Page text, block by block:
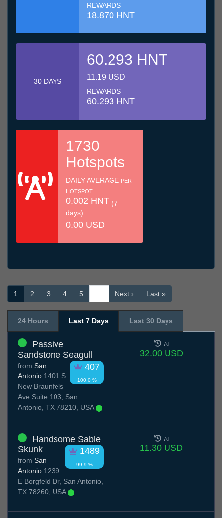
REWARDS
18.870 HNT
30 DAYS
60.293 HNT
11.19 USD
REWARDS
60.293 HNT
1730
Hotspots
DAILY AVERAGE PER
HOTSPOT
0.002 HNT (7
days)
0.00 USD
1 2 3 4 5 … Next › Last »
24 Hours Last 7 Days Last 30 Days
Passive
Sandstone Seagull
407
100.0 %
from San
Antonio 1401 S
New Braunfels
Ave Suite 103, San
Antonio, TX 78210, USA
7d
32.00 USD
Handsome Sable
Skunk
1489
99.9 %
from San
Antonio 1239
E Borgfeld Dr, San Antonio,
TX 78260, USA
7d
11.30 USD